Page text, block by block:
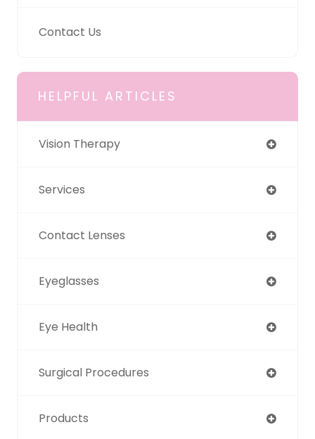
Contact Us
HELPFUL ARTICLES
Vision Therapy
Services
Contact Lenses
Eyeglasses
Eye Health
Surgical Procedures
Products